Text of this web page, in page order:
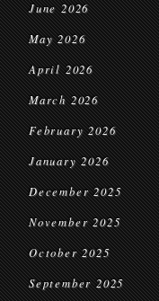
June 2026
May 2026
April 2026
March 2026
February 2026
January 2026
December 2025
November 2025
October 2025
September 2025